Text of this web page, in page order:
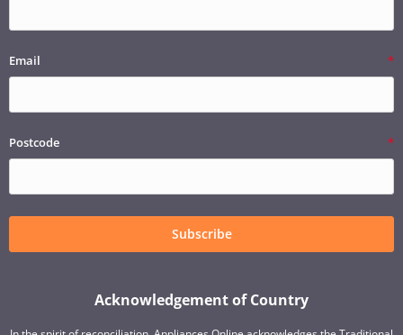
Email
Postcode
Subscribe
Acknowledgement of Country